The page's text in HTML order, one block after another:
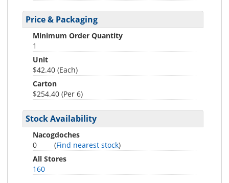
Price & Packaging
Minimum Order Quantity
1
Unit
$42.40 (Each)
Carton
$254.40 (Per 6)
Stock Availability
Nacogdoches
0
(Find nearest stock)
All Stores
160